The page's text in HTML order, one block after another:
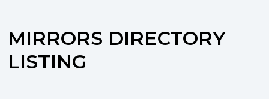
MIRRORS DIRECTORY
LISTING